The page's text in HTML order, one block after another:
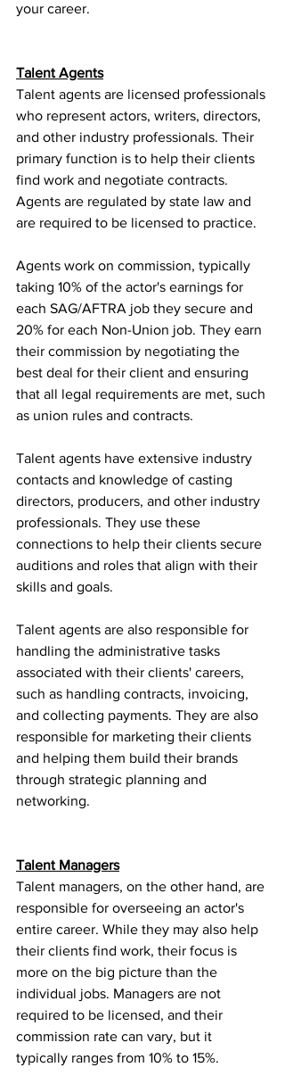
your career.
Talent Agents
Talent agents are licensed professionals
who represent actors, writers, directors,
and other industry professionals. Their
primary function is to help their clients
find work and negotiate contracts.
Agents are regulated by state law and
are required to be licensed to practice.
Agents work on commission, typically
taking 10% of the actor's earnings for
each SAG/AFTRA job they secure and
20% for each Non-Union job. They earn
their commission by negotiating the
best deal for their client and ensuring
that all legal requirements are met, such
as union rules and contracts.
Talent agents have extensive industry
contacts and knowledge of casting
directors, producers, and other industry
professionals. They use these
connections to help their clients secure
auditions and roles that align with their
skills and goals.
Talent agents are also responsible for
handling the administrative tasks
associated with their clients' careers,
such as handling contracts, invoicing,
and collecting payments. They are also
responsible for marketing their clients
and helping them build their brands
through strategic planning and
networking.
Talent Managers
Talent managers, on the other hand, are
responsible for overseeing an actor's
entire career. While they may also help
their clients find work, their focus is
more on the big picture than the
individual jobs. Managers are not
required to be licensed, and their
commission rate can vary, but it
typically ranges from 10% to 15%.